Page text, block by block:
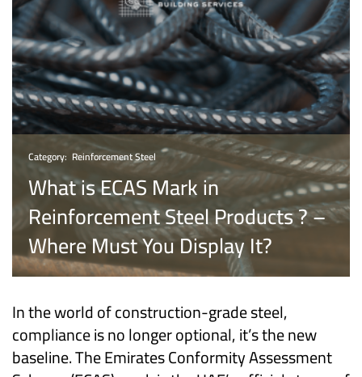
Category: Reinforcement Steel
What is ECAS Mark in
Reinforcement Steel Products ? –
Where Must You Display It?
In the world of construction-grade steel,
compliance is no longer optional, it’s the new
baseline. The Emirates Conformity Assessment